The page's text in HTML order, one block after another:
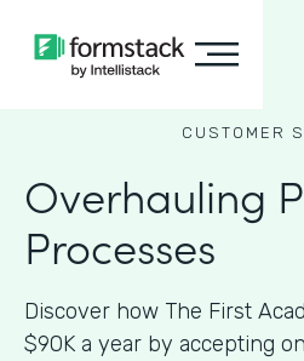
CUSTOMER
Overhauling
Processes
Discover how The First
$90K a year by accepting